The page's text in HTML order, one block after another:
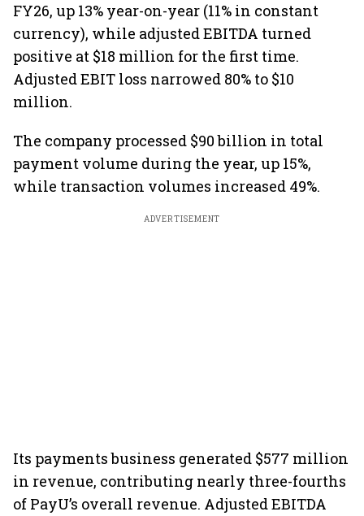
FY26, up 13% year-on-year (11% in constant
currency), while adjusted EBITDA turned
positive at $18 million for the first time.
Adjusted EBIT loss narrowed 80% to $10
million.
The company processed $90 billion in total
payment volume during the year, up 15%,
while transaction volumes increased 49%.
ADVERTISEMENT
Its payments business generated $577 million
in revenue, contributing nearly three-fourths
of PayU’s overall revenue. Adjusted EBITDA